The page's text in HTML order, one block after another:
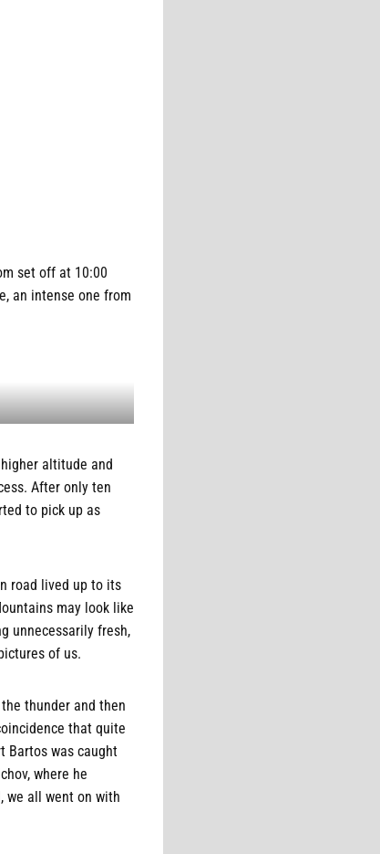
set off at 10:00
an intense one from
altitude and
After only ten
to pick up as
road lived up to its
may look like
unnecessarily fresh,
of us.
thunder and then
that quite
Bartos was caught
where he
we all went on with